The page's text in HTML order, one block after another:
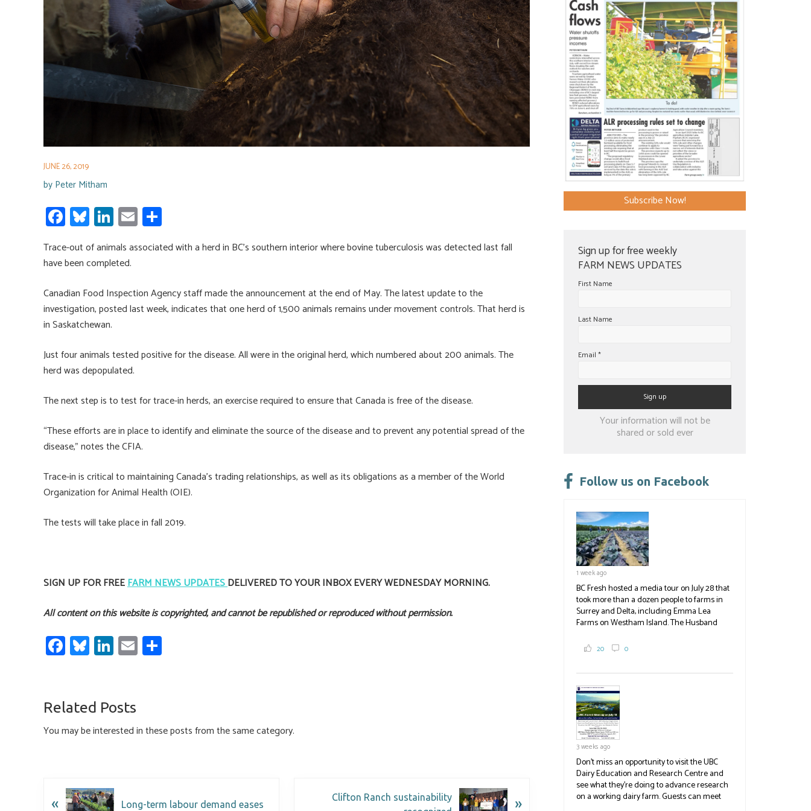
Subscribe Now!
Sign up for free weekly
FARM NEWS UPDATES
First Name
Last Name
Email *
Constant
leave
field
blank.
Your information will not be
shared or sold ever
Follow us on Facebook
1 week ago
BC Fresh hosted a media tour on July 28 that
took more than a dozen people to farms in
Surrey and Delta, including Emma Lea
Farms on Westham Island. The Husband
2,000 tons a year! If you've eaten coleslaw at
in addition to the food grown
the#BCAg#BCAg
20 0
3 weeks ago
Don't miss an opportunity to visit the UBC
Dairy Education and Research Centre and
see what they're doing to advance research
on a working dairy farm. Guests can meet
JUNE 26, 2019
by Peter Mitham
Fa
ce
b
o
ok
Bl
u
es
ky
Li
nk
e
dI
n
E
m
ail
h
ar
Trace-out of animals associated with a herd in BC’s southern interior where bovine tuberculosis was detected last fall
have been completed.
Canadian Food Inspection Agency staff made the announcement at the end of May. The latest update to the
investigation, posted last week, indicates that one herd of 1,500 animals remains under movement controls. That herd is
in Saskatchewan.
Just four animals tested positive for the disease. All were in the original herd, which numbered about 200 animals. The
herd was depopulated.
The next step is to test for trace-in herds, an exercise required to ensure that Canada is free of the disease.
“These efforts are in place to identify and eliminate the source of the disease and to prevent any potential spread of the
disease,” notes the CFIA.
Trace-in is critical to maintaining Canada’s trading relationships, as well as its obligations as a member of the World
Organization for Animal Health (OIE).
The tests will take place in fall 2019.
SIGN UP FOR FREEFARM NEWS UPDATESDELIVERED TO YOUR INBOX EVERY WEDNESDAY MORNING.
All content on this website is copyrighted, and cannot be republished or reproduced without permission.
Fa
ce
o
ok
Bl
u
ky
Li
nk
dI
n
E
m
Related Posts
You may be interested in these posts from the same category.
« Long-term labour demand eases
Clifton Ranch sustainability
»